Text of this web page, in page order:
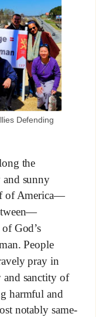
Defending
the
sunny
of America—
God’s
People
pray in
and sanctity of
harmful and
notably same-